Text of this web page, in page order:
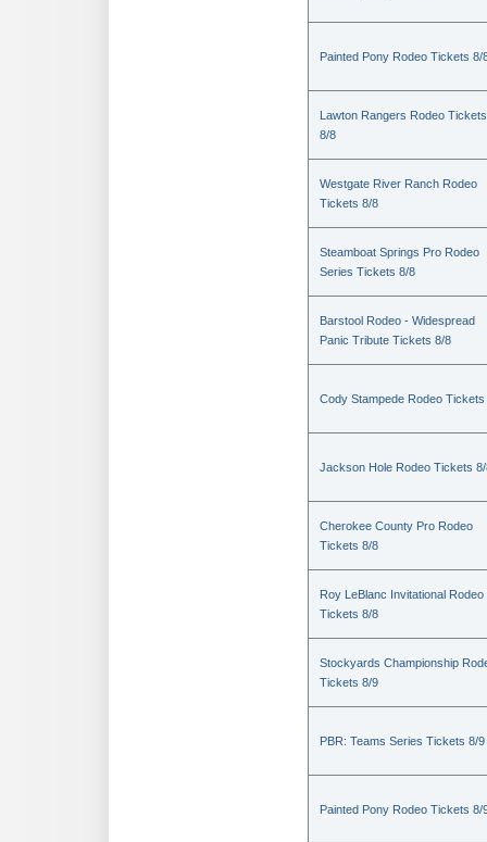
Painted Pony Rodeo Tickets 8/
Lawton Rangers Rodeo Tickets
8/8
Westgate River Ranch Rodeo
Tickets 8/8
Steamboat Springs Pro Rodeo
Series Tickets 8/8
Barstool Rodeo - Widespread
Panic Tribute Tickets 8/8
Cody Stampede Rodeo Tickets
Jackson Hole Rodeo Tickets
Cherokee County Pro Rodeo
Tickets 8/8
Roy LeBlanc Invitational Rodeo
Tickets 8/8
Stockyards Championship
Tickets 8/9
PBR: Teams Series Tickets 8/9
Painted Pony Rodeo Tickets 8/